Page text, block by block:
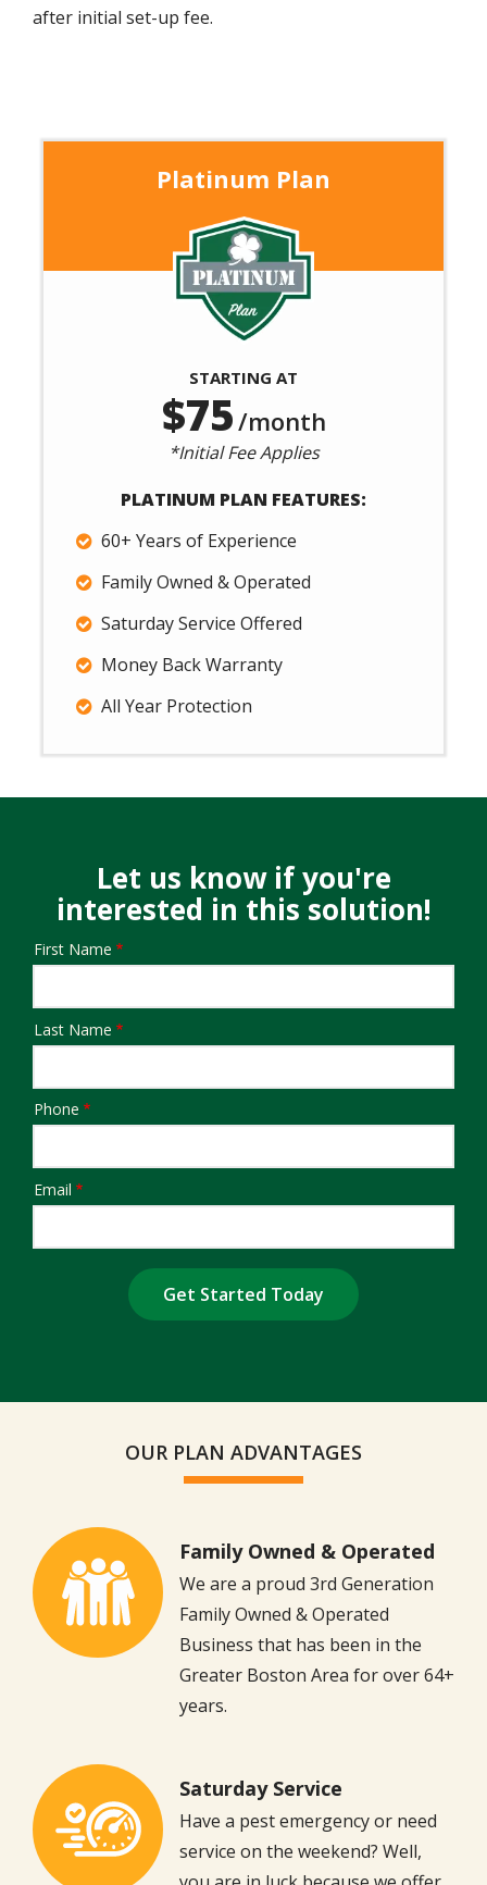
after initial set-up fee.
Platinum Plan
Image
STARTING AT
75/month
*Initial Fee Applies
PLATINUM PLAN FEATURES:
60+ Years of Experience
Family Owned & Operated
Saturday Service Offered
Money Back Warranty
All Year Protection
Let us know if you're
interested in this solution!
Name/Contact
First Name
Last Name
Phone
Email
(autocomplete)
-
OUR PLAN ADVANTAGES
Image Family Owned & Operated
We are a proud 3rd Generation
Family Owned & Operated
Business that has been in the
Greater Boston Area for over 64+
years.
Image Saturday Service
Have a pest emergency or need
service on the weekend? Well,